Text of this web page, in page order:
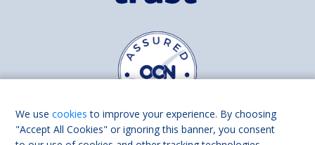
We usecookies to improve your experience. By choosing
"Accept All Cookies" or ignoring this banner, you consent